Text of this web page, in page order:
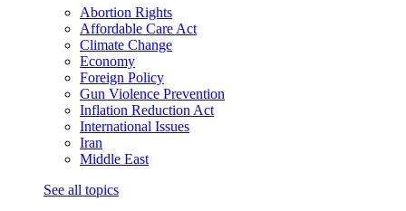
Abortion Rights
Affordable Care Act
Climate Change
Economy
Foreign Policy
Gun Violence Prevention
Inflation Reduction Act
International Issues
Iran
Middle East
See all topics